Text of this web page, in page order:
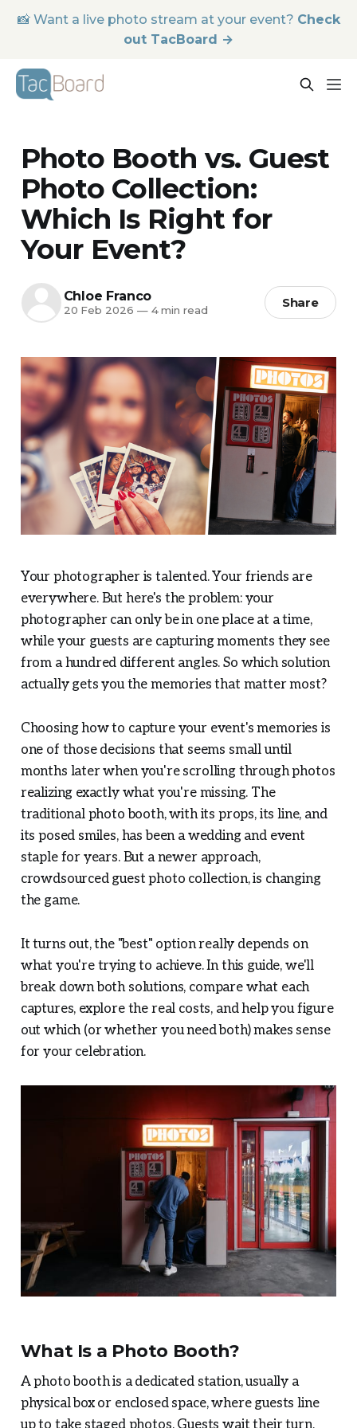
📸 Want a live photo stream at your event? Check
out TacBoard →
Photo Booth vs. Guest
Photo Collection:
Which Is Right for
Your Event?
Chloe Franco
20 Feb 2026 —4 min read Share
Your photographer is talented. Your friends are
everywhere. But here's the problem: your
photographer can only be in one place at a time,
while your guests are capturing moments they see
from a hundred different angles. So which solution
actually gets you the memories that matter most?
Choosing how to capture your event's memories is
one of those decisions that seems small until
months later when you're scrolling through photos
realizing exactly what you're missing. The
traditional photo booth, with its props, its line, and
its posed smiles, has been a wedding and event
staple for years. But a newer approach,
crowdsourced guest photo collection, is changing
the game.
It turns out, the "best" option really depends on
what you're trying to achieve. In this guide, we'll
break down both solutions, compare what each
captures, explore the real costs, and help you figure
out which (or whether you need both) makes sense
for your celebration.
What Is a Photo Booth?
A photo booth is a dedicated station, usually a
physical box or enclosed space, where guests line
up to take staged photos. Guests wait their turn,